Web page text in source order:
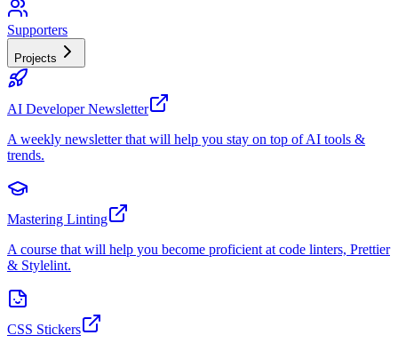
Supporters
Projects
AI Developer Newsletter
A weekly newsletter that will help you stay on top of AI tools &
trends.
Mastering Linting
A course that will help you become proficient at code linters, Prettier
& Stylelint.
CSS Stickers